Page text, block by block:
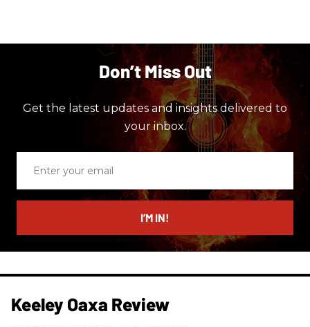
Don’t Miss Out
Get the latest updates and insights delivered to
your inbox.
email
I’M IN!
Keeley Oaxa Review